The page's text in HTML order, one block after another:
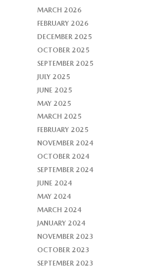
MARCH 2026
FEBRUARY 2026
DECEMBER 2025
OCTOBER 2025
SEPTEMBER 2025
JULY 2025
JUNE 2025
MAY 2025
MARCH 2025
FEBRUARY 2025
NOVEMBER 2024
OCTOBER 2024
SEPTEMBER 2024
JUNE 2024
MAY 2024
MARCH 2024
JANUARY 2024
NOVEMBER 2023
OCTOBER 2023
SEPTEMBER 2023